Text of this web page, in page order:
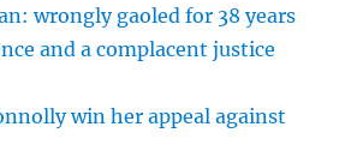
wrongly gaoled for 38 years
and a complacent justice
win her appeal against